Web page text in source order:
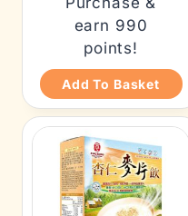
earn 990
points!
Add To Basket